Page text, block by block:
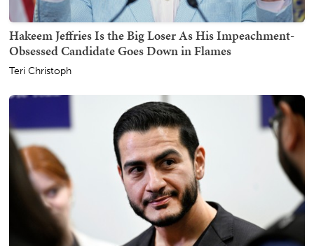
Hakeem Jeffries Is the Big Loser As His Impeachment-
Obsessed Candidate Goes Down in Flames
Teri Christoph